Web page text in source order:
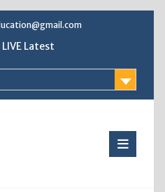
Latest